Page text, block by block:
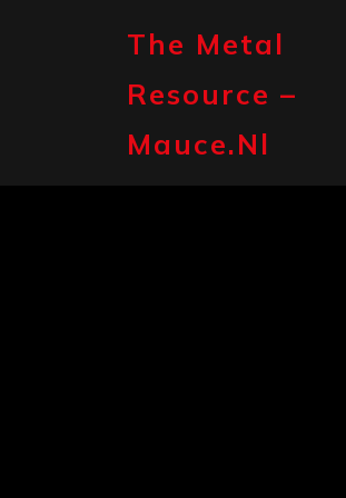
The Metal
Resource –
Mauce.nl